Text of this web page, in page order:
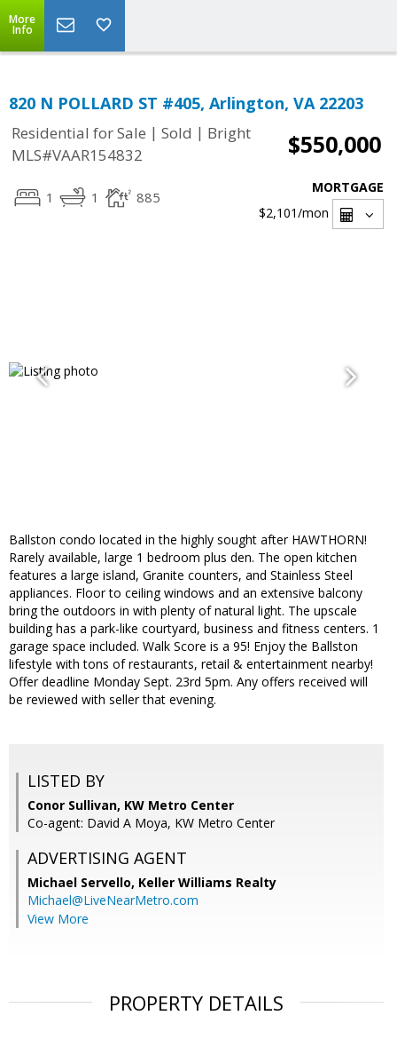
More
Info
820 N POLLARD ST #405, Arlington, VA 22203
Residential for Sale | Sold | Bright
MLS#VAAR154832
$550,000
1 1 885
MORTGAGE
$2,101/mon
Ballston condo located in the highly sought after HAWTHORN!
Rarely available, large 1 bedroom plus den. The open kitchen
features a large island, Granite counters, and Stainless Steel
appliances. Floor to ceiling windows and an extensive balcony
bring the outdoors in with plenty of natural light. The upscale
building has a park-like courtyard, business and fitness centers. 1
garage space included. Walk Score is a 95! Enjoy the Ballston
lifestyle with tons of restaurants, retail & entertainment nearby!
Offer deadline Monday Sept. 23rd 5pm. Any offers received will
be reviewed with seller that evening.
LISTED BY
Conor Sullivan, KW Metro Center
Co-agent: David A Moya, KW Metro Center
ADVERTISING AGENT
Michael Servello, Keller Williams Realty
Michael@LiveNearMetro.com
View More
PROPERTY DETAILS